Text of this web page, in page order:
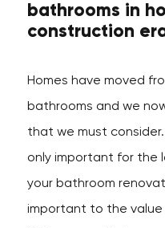
bathrooms in
construction
Homes have moved
bathrooms and we
that we must
only important for the
your bathroom
important to the value